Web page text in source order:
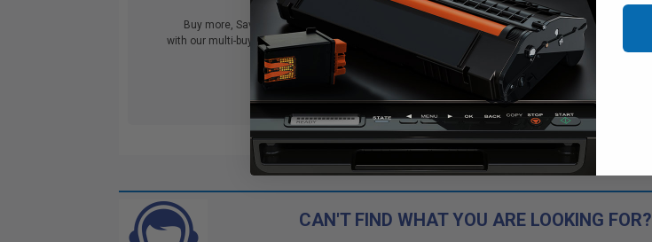
Buy more, Save more
with our multi-buy discounts
CAN'T FIND WHAT YOU ARE LOOKING FOR?